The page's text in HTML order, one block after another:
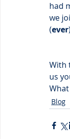
had
we
(ever
With
us
Blog